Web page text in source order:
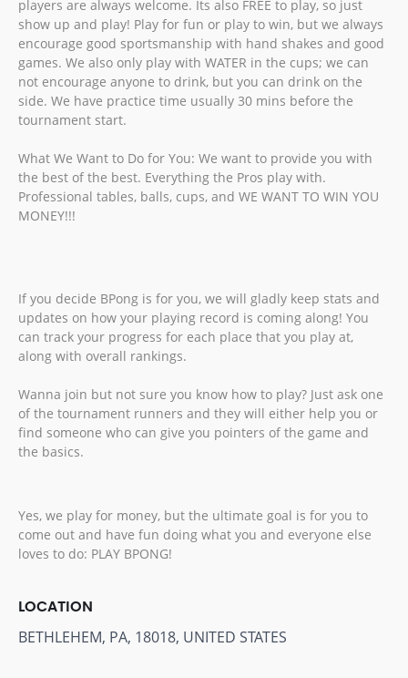
players are always welcome. Its also FREE to play, so just
show up and play! Play for fun or play to win, but we always
encourage good sportsmanship with hand shakes and good
games. We also only play with WATER in the cups; we can
not encourage anyone to drink, but you can drink on the
side. We have practice time usually 30 mins before the
tournament start.
What We Want to Do for You: We want to provide you with
the best of the best. Everything the Pros play with.
Professional tables, balls, cups, and WE WANT TO WIN YOU
MONEY!!!
If you decide BPong is for you, we will gladly keep stats and
updates on how your playing record is coming along! You
can track your progress for each place that you play at,
along with overall rankings.
Wanna join but not sure you know how to play? Just ask one
of the tournament runners and they will either help you or
find someone who can give you pointers of the game and
the basics.
Yes, we play for money, but the ultimate goal is for you to
come out and have fun doing what you and everyone else
loves to do: PLAY BPONG!
LOCATION
BETHLEHEM, PA, 18018, UNITED STATES